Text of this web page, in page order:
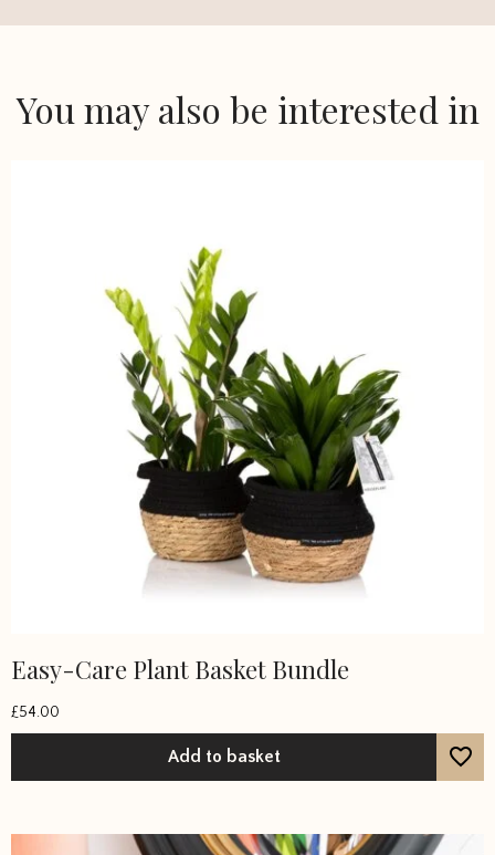
You may also be interested in
Easy-Care Plant Basket Bundle
£54.00
Add to basket